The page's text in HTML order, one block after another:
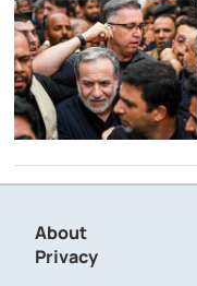
About
Privacy